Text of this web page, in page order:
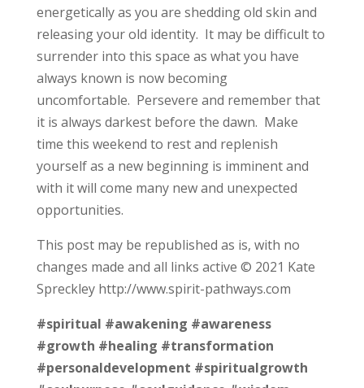
energetically as you are shedding old skin and
releasing your old identity. It may be difficult to
surrender into this space as what you have
always known is now becoming
uncomfortable. Persevere and remember that
it is always darkest before the dawn. Make
time this weekend to rest and replenish
yourself as a new beginning is imminent and
with it will come many new and unexpected
opportunities.
This post may be republished as is, with no
changes made and all links active © 2021 Kate
Spreckley http://www.spirit-pathways.com
#spiritual #awakening #awareness
#growth #healing #transformation
#personaldevelopment #spiritualgrowth